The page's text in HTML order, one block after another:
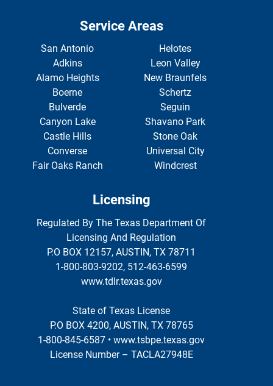
Service Areas
San Antonio
Adkins
Alamo Heights
Boerne
Bulverde
Canyon Lake
Castle Hills
Converse
Fair Oaks Ranch
Helotes
Leon Valley
New Braunfels
Schertz
Seguin
Shavano Park
Stone Oak
Universal City
Windcrest
Licensing
Regulated By The Texas Department Of
Licensing And Regulation
P.O BOX 12157, AUSTIN, TX 78711
1-800-803-9202, 512-463-6599
www.tdlr.texas.gov
State of Texas License
P.O BOX 4200, AUSTIN, TX 78765
1-800-845-6587 • www.tsbpe.texas.gov
License Number – TACLA27948E